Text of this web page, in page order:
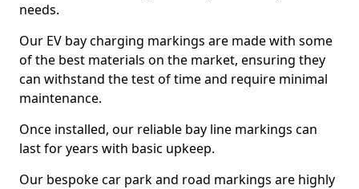
needs.
Our EV bay charging markings are made with some
of the best materials on the market, ensuring they
can withstand the test of time and require minimal
maintenance.
Once installed, our reliable bay line markings can
last for years with basic upkeep.
Our bespoke car park and road markings are highly